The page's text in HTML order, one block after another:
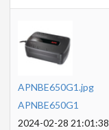
APNBE650G1.jpg
APNBE650G1
2024-02-28 21:01:38